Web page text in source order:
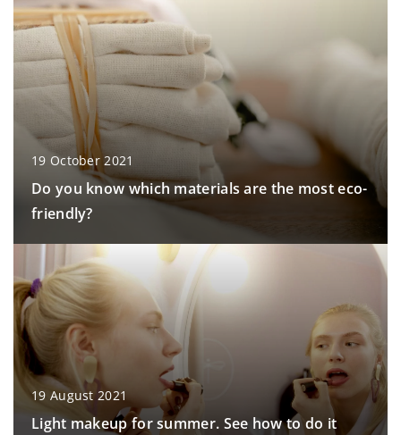
19 October 2021
Do you know which materials are the most eco-
friendly?
19 August 2021
Light makeup for summer. See how to do it